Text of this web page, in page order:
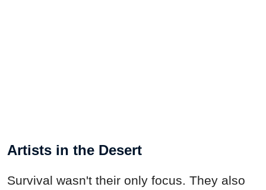
Artists in the Desert
Survival wasn't their only focus. They also